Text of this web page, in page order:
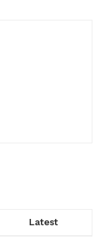
Latest